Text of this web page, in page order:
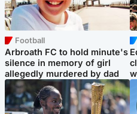
Football
Arbroath FC to hold minute's
silence in memory of girl
allegedly murdered by dad